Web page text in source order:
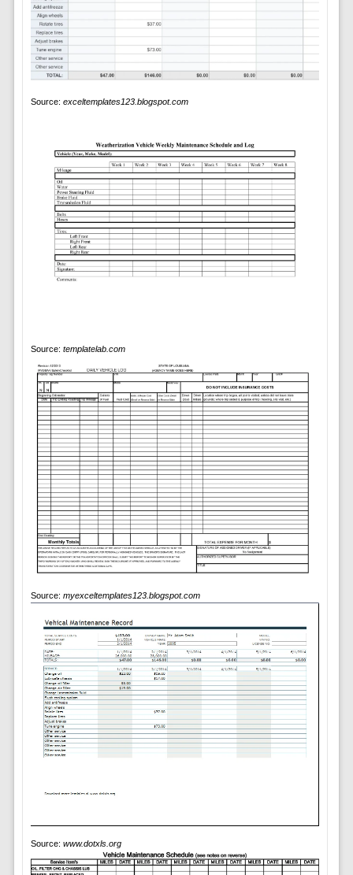
Source: exceltemplates123.blogspot.com
Source: templatelab.com
Source: myexceltemplates123.blogspot.com
Source: www.dotxls.org